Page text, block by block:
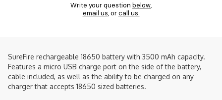
Write your question below,
email us, orcall us.
SureFire rechargeable 18650 battery with 3500 mAh capacity.
Features a micro USB charge port on the side of the battery,
cable included, as well as the ability to be charged on any
charger that accepts 18650 sized batteries.